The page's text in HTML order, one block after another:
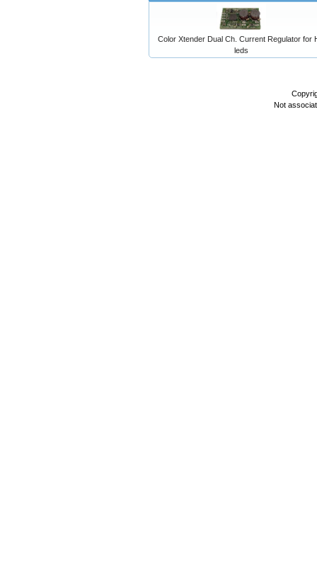
Color Xtender Dual Ch. Current Regulator for
leds
Not